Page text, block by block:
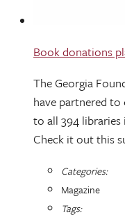
Book donations
The Georgia
have partnered to
to all 394 libraries
Check it out this
Categories:
Magazine
Tags: